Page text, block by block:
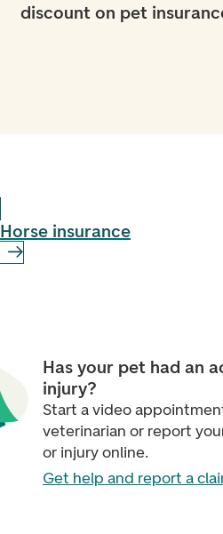
discount on pet
Horse insurance
Has your pet had an
injury?
Start a video
veterinarian or report
or injury online.
Get help and report a